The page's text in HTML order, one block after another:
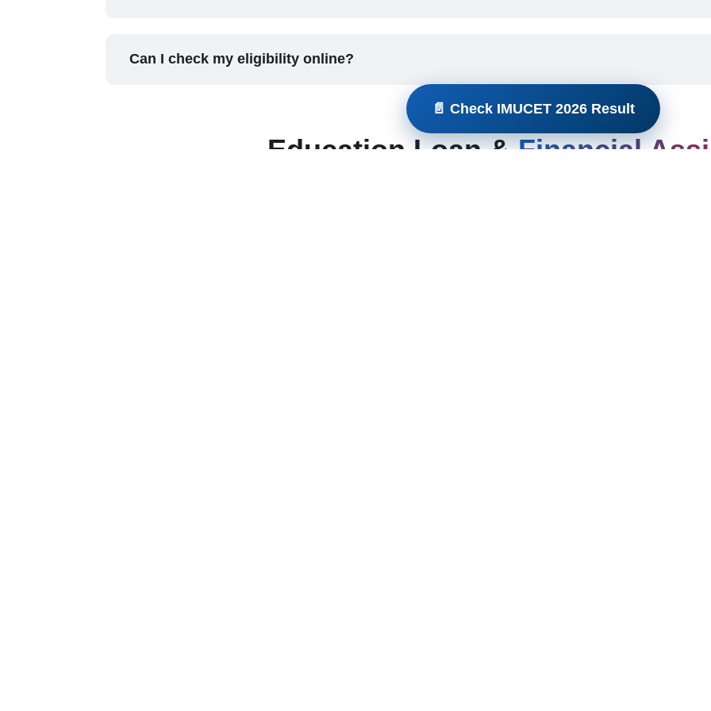
Can I check my eligibility online?
Education Loan & Financial
📄 Check IMUCET 2026 Result